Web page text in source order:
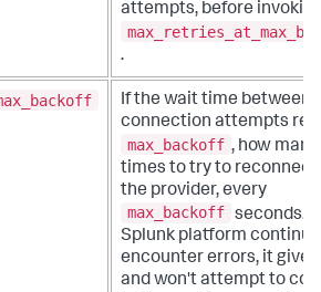
attempts, before
.
If the wait time between
connection attempts
max_backoff , how many
times to try to reconnect
the provider, every
max_backoff seconds.
Splunk platform
encounter errors, it gives
and won't attempt to